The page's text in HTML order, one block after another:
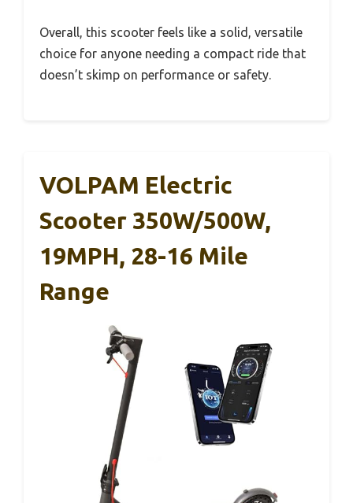
Overall, this scooter feels like a solid, versatile
choice for anyone needing a compact ride that
doesn’t skimp on performance or safety.
VOLPAM Electric
Scooter 350W/500W,
19MPH, 28-16 Mile
Range